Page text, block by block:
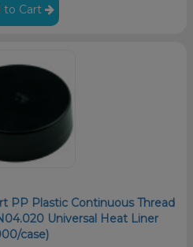
to Cart
PP Plastic Continuous Thread
Universal Heat Liner
case)